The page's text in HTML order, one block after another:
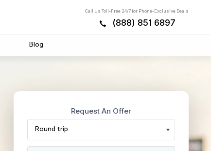
Call Us Toll-Free 24/7 for Phone-Exclusive Deals
(888) 851 6897
Blog
Request An Offer